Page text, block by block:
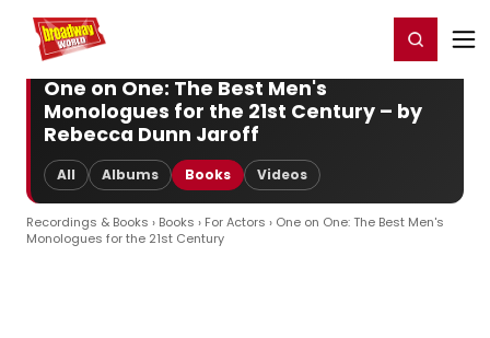
Home For You Register/Login
One on One: The Best Men's
Monologues for the 21st Century – by
Rebecca Dunn Jaroff
All Albums Books Videos
Recordings & Books › Books › For Actors › One on One: The Best Men's
Monologues for the 21st Century